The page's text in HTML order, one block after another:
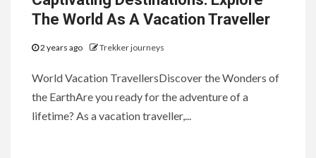
The World As A Vacation Traveller
2 years ago Trekker journeys
World Vacation TravellersDiscover the Wonders of
the EarthAre you ready for the adventure of a
lifetime? As a vacation traveller,...